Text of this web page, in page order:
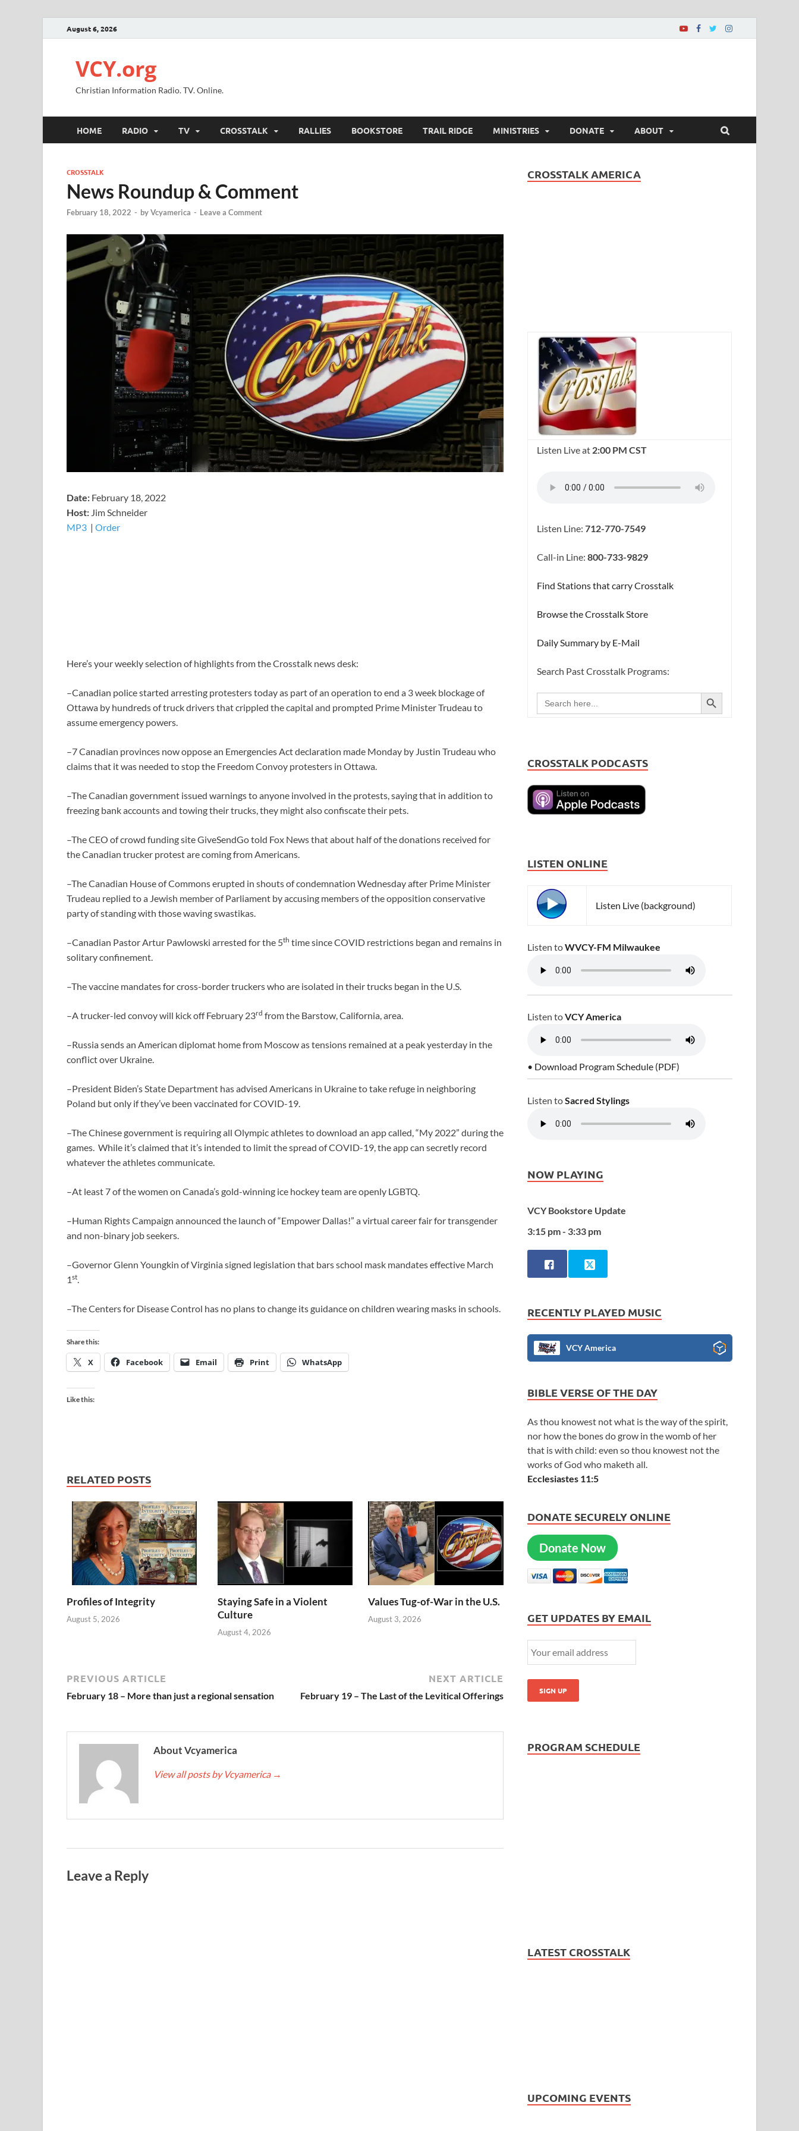
August 6, 2026
VCY.org
Christian Information Radio. TV. Online.
HOME RADIO TV CROSSTALK RALLIES BOOKSTORE TRAIL RIDGE MINISTRIES DONATE ABOUT
CROSSTALK
News Roundup & Comment
February 18, 2022 - byVcyamerica - Leave a Comment
Date: February 18, 2022
Host: Jim Schneider
MP3 ​​​| Order
Here’s your weekly selection of highlights from the Crosstalk news desk:
–Canadian police started arresting protesters today as part of an operation to end a 3 week blockage of
Ottawa by hundreds of truck drivers that crippled the capital and prompted Prime Minister Trudeau to
assume emergency powers.
–7 Canadian provinces now oppose an Emergencies Act declaration made Monday by Justin Trudeau who
claims that it was needed to stop the Freedom Convoy protesters in Ottawa.
–The Canadian government issued warnings to anyone involved in the protests, saying that in addition to
freezing bank accounts and towing their trucks, they might also confiscate their pets.
–The CEO of crowd funding site GiveSendGo told Fox News that about half of the donations received for
the Canadian trucker protest are coming from Americans.
–The Canadian House of Commons erupted in shouts of condemnation Wednesday after Prime Minister
Trudeau replied to a Jewish member of Parliament by accusing members of the opposition conservative
party of standing with those waving swastikas.
–Canadian Pastor Artur Pawlowski arrested for the 5th time since COVID restrictions began and remains in
solitary confinement.
–The vaccine mandates for cross-border truckers who are isolated in their trucks began in the U.S.
–A trucker-led convoy will kick off February 23rd from the Barstow, California, area.
–Russia sends an American diplomat home from Moscow as tensions remained at a peak yesterday in the
conflict over Ukraine.
–President Biden’s State Department has advised Americans in Ukraine to take refuge in neighboring
Poland but only if they’ve been vaccinated for COVID-19.
–The Chinese government is requiring all Olympic athletes to download an app called, “My 2022” during the
games. While it’s claimed that it’s intended to limit the spread of COVID-19, the app can secretly record
whatever the athletes communicate.
–At least 7 of the women on Canada’s gold-winning ice hockey team are openly LGBTQ.
–Human Rights Campaign announced the launch of “Empower Dallas!” a virtual career fair for transgender
and non-binary job seekers.
–Governor Glenn Youngkin of Virginia signed legislation that bars school mask mandates effective March
1st.
–The Centers for Disease Control has no plans to change its guidance on children wearing masks in schools.
Share this:
X Facebook Email Print WhatsApp
Like this:
RELATED POSTS
Profiles of Integrity
August 5, 2026
Staying Safe in a Violent
Culture
August 4, 2026
Values Tug-of-War in the U.S.
August 3, 2026
PREVIOUS ARTICLE
February 18 – More than just a regional sensation
NEXT ARTICLE
February 19 – The Last of the Levitical Offerings
About Vcyamerica
View all posts by Vcyamerica →
Leave a Reply
CROSSTALK AMERICA
Listen Live at 2:00 PM CST
Listen Line:712-770-7549
Call-in Line:800-733-9829
Find Stations that carry Crosstalk
Browse the Crosstalk Store
Daily Summary by E-Mail
Search Past Crosstalk Programs:
Search
for:
SEARCH BUTTON
CROSSTALK PODCASTS
LISTEN ONLINE
Listen Live (background)
Listen toWVCY-FM Milwaukee
Listen toVCY America
• Download Program Schedule (PDF)
Listen toSacred Stylings
NOW PLAYING
VCY Bookstore Update
3:15 pm - 3:33 pm
RECENTLY PLAYED MUSIC
VCY America
BIBLE VERSE OF THE DAY
As thou knowest not what is the way of the spirit,
nor how the bones do grow in the womb of her
that is with child: even so thou knowest not the
works of God who maketh all.
Ecclesiastes 11:5
DONATE SECURELY ONLINE
Donate Now
GET UPDATES BY EMAIL
PROGRAM SCHEDULE
LATEST CROSSTALK
UPCOMING EVENTS